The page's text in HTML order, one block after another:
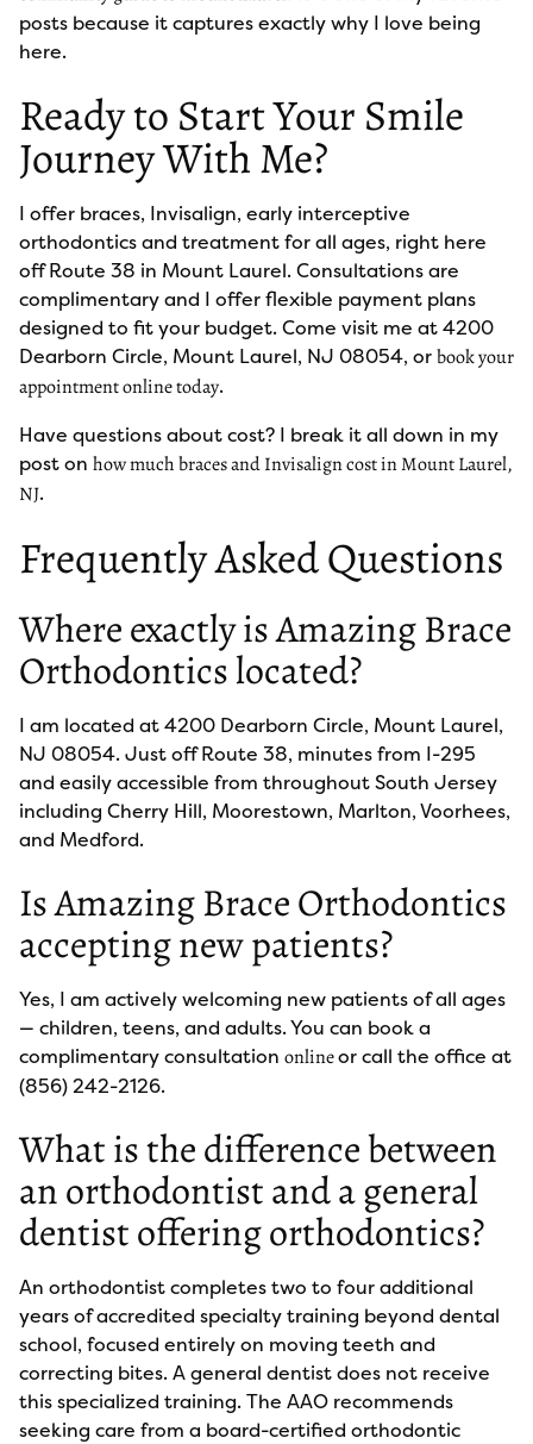
posts because it captures exactly why I love being
here.
Ready to Start Your Smile
Journey With Me?
I offer braces, Invisalign, early interceptive
orthodontics and treatment for all ages, right here
off Route 38 in Mount Laurel. Consultations are
complimentary and I offer flexible payment plans
designed to fit your budget. Come visit me at 4200
Dearborn Circle, Mount Laurel, NJ 08054, orbook your
appointment online today.
Have questions about cost? I break it all down in my
post on how much braces and Invisalign cost in Mount Laurel,
NJ.
Frequently Asked Questions
Where exactly is Amazing Brace
Orthodontics located?
I am located at 4200 Dearborn Circle, Mount Laurel,
NJ 08054. Just off Route 38, minutes from I-295
and easily accessible from throughout South Jersey
including Cherry Hill, Moorestown, Marlton, Voorhees,
and Medford.
Is Amazing Brace Orthodontics
accepting new patients?
Yes, I am actively welcoming new patients of all ages
— children, teens, and adults. You can book a
complimentary consultation onlineor call the office at
(856) 242-2126.
What is the difference between
an orthodontist and a general
dentist offering orthodontics?
An orthodontist completes two to four additional
years of accredited specialty training beyond dental
school, focused entirely on moving teeth and
correcting bites. A general dentist does not receive
this specialized training. The AAO recommends
seeking care from a board-certified orthodontic